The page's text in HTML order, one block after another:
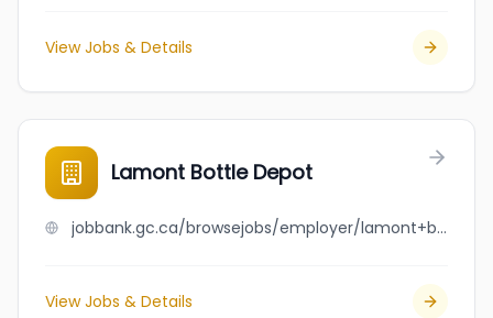
View Jobs & Details
Lamont Bottle Depot
jobbank.gc.ca/browsejobs/employer/lamont+bottle+depot/ca
View Jobs & Details